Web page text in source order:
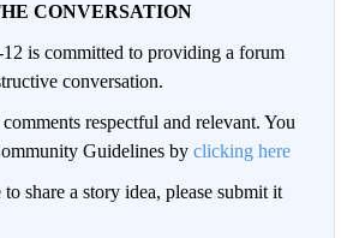
CONVERSATION
is committed to providing a forum
conversation.
respectful and relevant. You
Guidelines by clicking here
share a story idea, please submit it